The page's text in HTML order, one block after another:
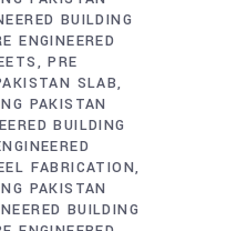
BUILDING
ENGINEERED
PRE
SLAB
PAKISTAN
BUILDING
FABRICATION
PAKISTAN
BUILDING